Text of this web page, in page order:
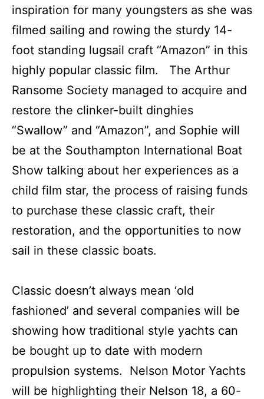
inspiration for many youngsters as she was
filmed sailing and rowing the sturdy 14-
foot standing lugsail craft “Amazon” in this
highly popular classic film. The Arthur
Ransome Society managed to acquire and
restore the clinker-built dinghies
“Swallow” and “Amazon”, and Sophie will
be at the Southampton International Boat
Show talking about her experiences as a
child film star, the process of raising funds
to purchase these classic craft, their
restoration, and the opportunities to now
sail in these classic boats.
Classic doesn’t always mean ‘old
fashioned’ and several companies will be
showing how traditional style yachts can
be bought up to date with modern
propulsion systems. Nelson Motor Yachts
will be highlighting their Nelson 18, a 60-